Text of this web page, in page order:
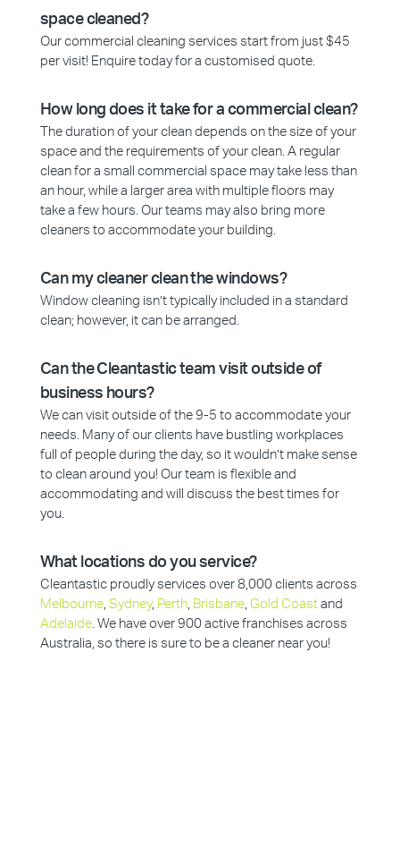
space cleaned?
Our commercial cleaning services start from just $45
per visit! Enquire today for a customised quote.
How long does it take for a commercial clean?
The duration of your clean depends on the size of your
space and the requirements of your clean. A regular
clean for a small commercial space may take less than
an hour, while a larger area with multiple floors may
take a few hours. Our teams may also bring more
cleaners to accommodate your building.
Can my cleaner clean the windows?
Window cleaning isn’t typically included in a standard
clean; however, it can be arranged.
Can the Cleantastic team visit outside of
business hours?
We can visit outside of the 9-5 to accommodate your
needs. Many of our clients have bustling workplaces
full of people during the day, so it wouldn’t make sense
to clean around you! Our team is flexible and
accommodating and will discuss the best times for
you.
What locations do you service?
Cleantastic proudly services over 8,000 clients across
Melbourne, Sydney, Perth, Brisbane, Gold Coastand
Adelaide. We have over 900 active franchises across
Australia, so there is sure to be a cleaner near you!